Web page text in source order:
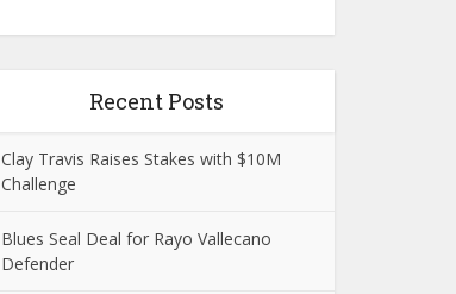
Recent Posts
Clay Travis Raises Stakes with $10M
Challenge
Blues Seal Deal for Rayo Vallecano
Defender